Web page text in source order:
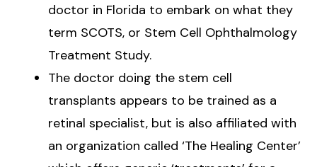
doctor in Florida to embark on what they
term SCOTS, or Stem Cell Ophthalmology
Treatment Study.
The doctor doing the stem cell
transplants appears to be trained as a
retinal specialist, but is also affiliated with
an organization called ‘The Healing Center’